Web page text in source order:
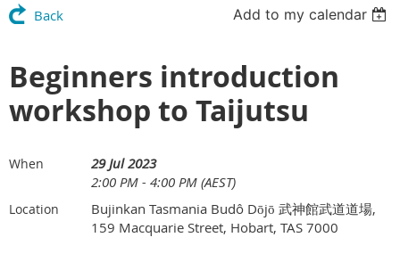
Back Add to my calendar
Beginners introduction
workshop to Taijutsu
When
29 Jul 2023
2:00 PM - 4:00 PM (AEST)
Location
Bujinkan Tasmania Budô Dōjō 武神館武道道場,
159 Macquarie Street, Hobart, TAS 7000